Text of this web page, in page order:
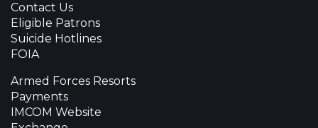
Contact Us
Eligible Patrons
Suicide Hotlines
FOIA
Armed Forces Resorts
Payments
IMCOM Website